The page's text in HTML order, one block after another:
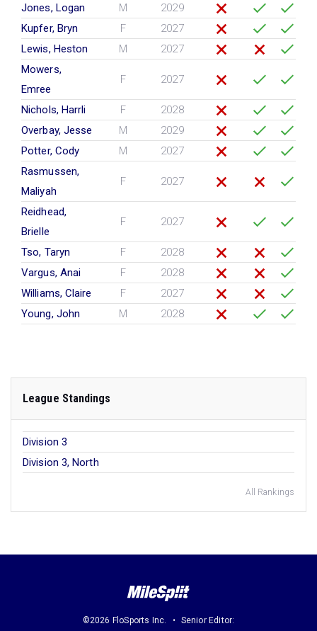
Jones, Logan
M
2029
Kupfer, Bryn
F
2027
Lewis, Heston
M
2027
Mowers,
Emree
F 2027
Nichols, Harrli F
2028
Overbay, Jesse
M
2029
Potter, Cody
M
2027
Rasmussen,
Maliyah
F 2027
Reidhead,
Brielle
F 2027
Tso, Taryn F
2028
Vargus, Anai
F
2028
Williams, Claire
F
2027
Young, John
M 2028
League Standings
Division 3
Division 3, North
All Rankings
©2026 FloSports Inc. Senior Editor: